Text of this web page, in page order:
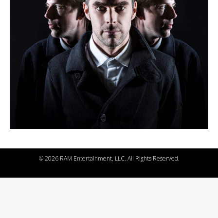
©2026 RAM Entertainment, LLC. All Rights Reserved.